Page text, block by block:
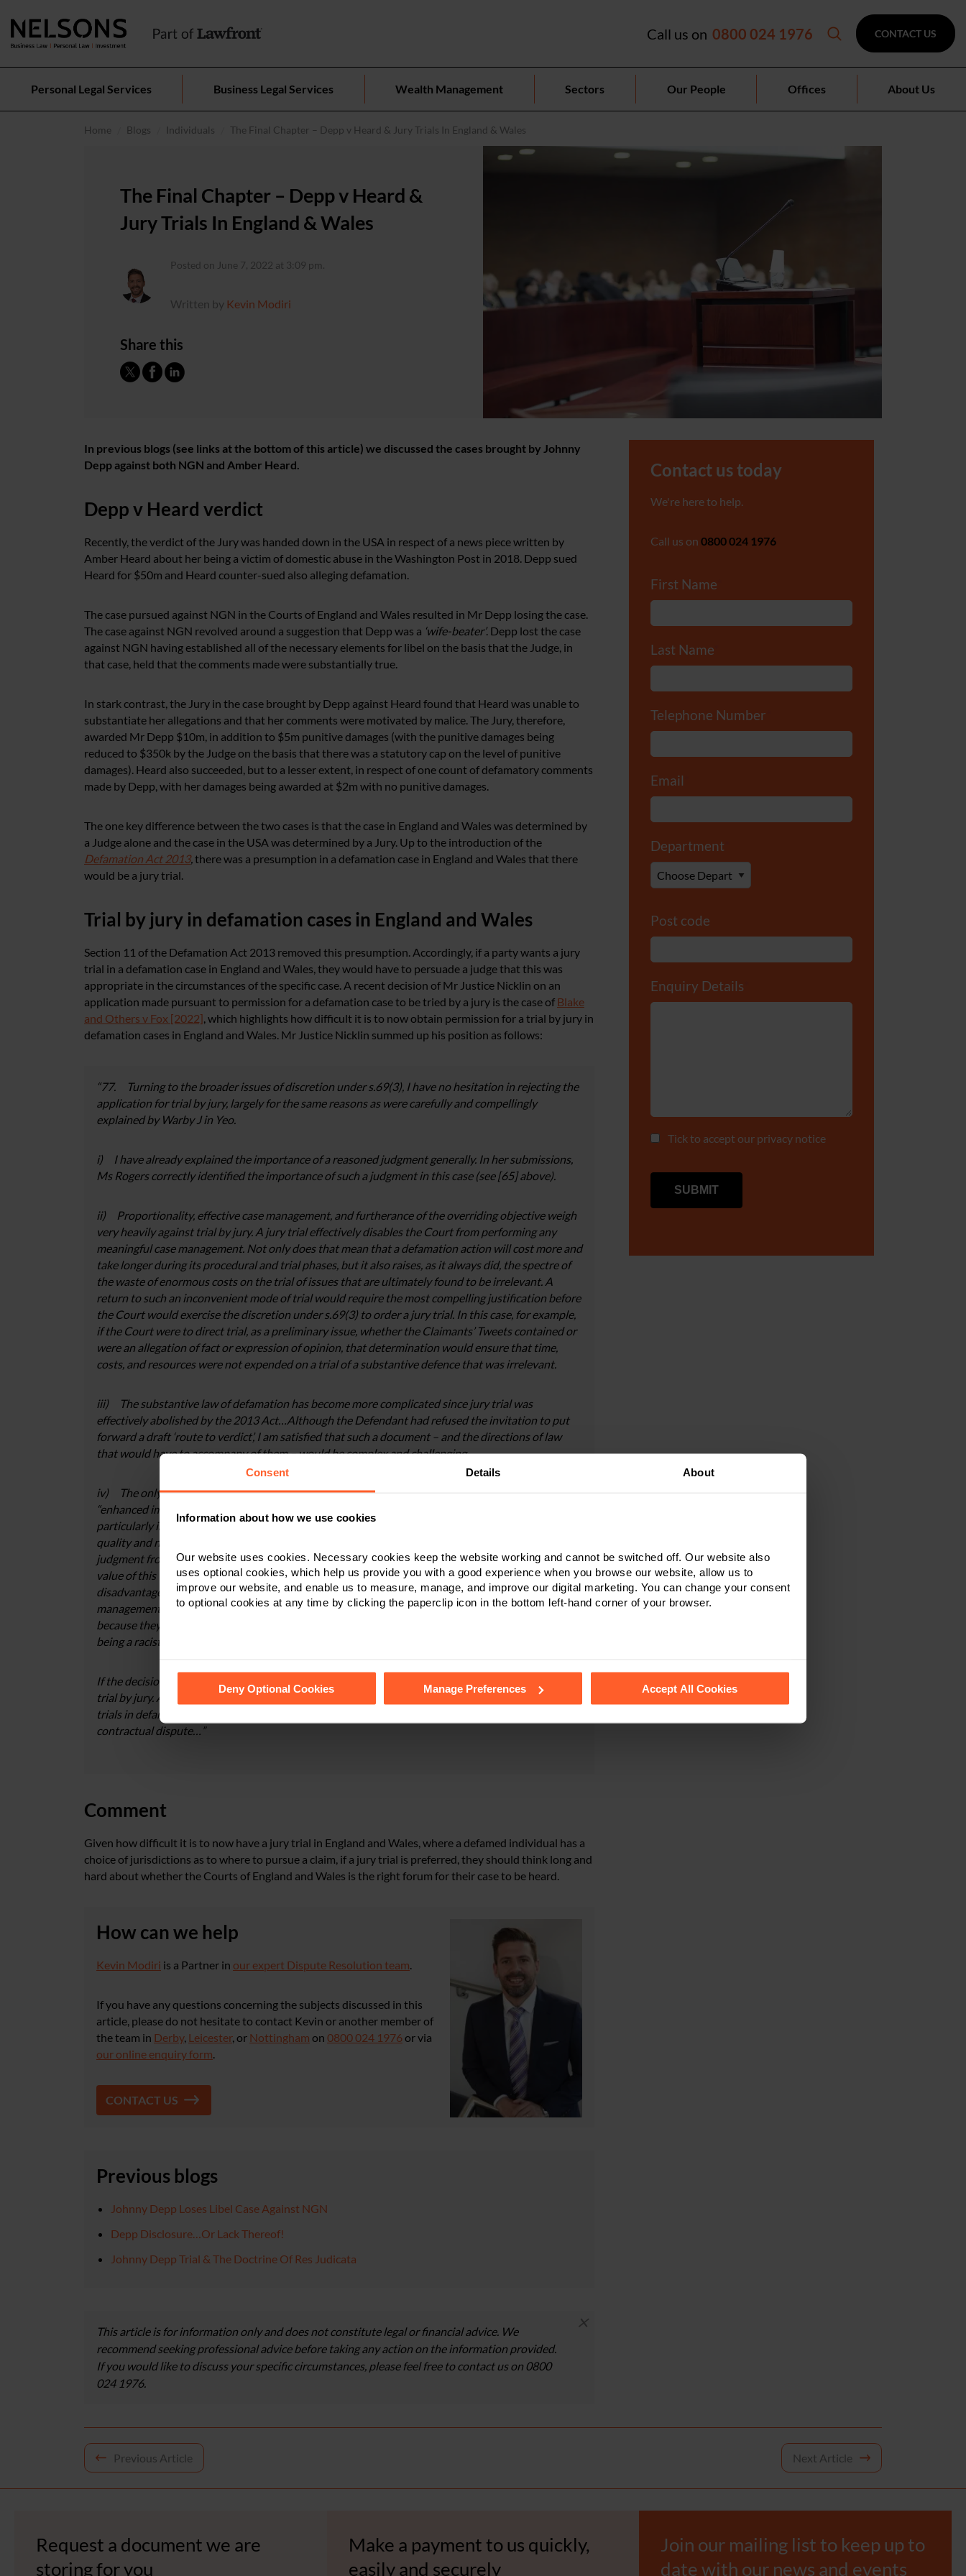
Consent Details About
Information about how we use cookies
Our website uses cookies. Necessary cookies keep the website working and cannot be switched off. Our website also
uses optional cookies, which help us provide you with a good experience when you browse our website, allow us to
improve our website, and enable us to measure, manage, and improve our digital marketing. You can change your consent
to optional cookies at any time by clicking the paperclip icon in the bottom left-hand corner of your browser.
Deny Optional Cookies
Manage Preferences Accept All Cookies
Call us on 0800 024 1976 CONTACT US
Personal Legal Services Business Legal Services Wealth Management Sectors Our People Offices About Us
Home Blogs Individuals The Final Chapter – Depp v Heard & Jury Trials In England & Wales
The Final Chapter – Depp v Heard &
Jury Trials In England & Wales
Posted on June 7, 2022 at 3:09 pm.
Written by Kevin Modiri
Share this
In previous blogs (see links at the bottom of this article) we discussed the cases brought by Johnny
Depp against both NGN and Amber Heard.
Depp v Heard verdict
Recently, the verdict of the Jury was handed down in the USA in respect of a news piece written by
Amber Heard about her being a victim of domestic abuse in the Washington Post in 2018. Depp sued
Heard for $50m and Heard counter-sued also alleging defamation.
The case pursued against NGN in the Courts of England and Wales resulted in Mr Depp losing the case.
The case against NGN revolved around a suggestion that Depp was a ‘wife-beater’. Depp lost the case
against NGN having established all of the necessary elements for libel on the basis that the Judge, in
that case, held that the comments made were substantially true.
In stark contrast, the Jury in the case brought by Depp against Heard found that Heard was unable to
substantiate her allegations and that her comments were motivated by malice. The Jury, therefore,
awarded Mr Depp $10m, in addition to $5m punitive damages (with the punitive damages being
reduced to $350k by the Judge on the basis that there was a statutory cap on the level of punitive
damages). Heard also succeeded, but to a lesser extent, in respect of one count of defamatory comments
made by Depp, with her damages being awarded at $2m with no punitive damages.
The one key difference between the two cases is that the case in England and Wales was determined by
a Judge alone and the case in the USA was determined by a Jury. Up to the introduction of the
Defamation Act 2013,there was a presumption in a defamation case in England and Wales that there
would be a jury trial.
Trial by jury in defamation cases in England and Wales
Section 11 of the Defamation Act 2013 removed this presumption. Accordingly, if a party wants a jury
trial in a defamation case in England and Wales, they would have to persuade a judge that this was
appropriate in the circumstances of the specific case. A recent decision of Mr Justice Nicklin on an
application made pursuant to permission for a defamation case to be tried by a jury is the case of Blake
and Others v Fox [2022], which highlights how difficult it is to now obtain permission for a trial by jury in
defamation cases in England and Wales. Mr Justice Nicklin summed up his position as follows:
“77. Turning to the broader issues of discretion under s.69(3), I have no hesitation in rejecting the
application for trial by jury, largely for the same reasons as were carefully and compellingly
explained by Warby J in Yeo.
i) I have already explained the importance of a reasoned judgment generally. In her submissions,
Ms Rogers correctly identified the importance of such a judgment in this case (see [65] above).
ii) Proportionality, effective case management, and furtherance of the overriding objective weigh
very heavily against trial by jury. A jury trial effectively disables the Court from performing any
meaningful case management. Not only does that mean that a defamation action will cost more and
take longer during its procedural and trial phases, but it also raises, as it always did, the spectre of
the waste of enormous costs on the trial of issues that are ultimately found to be irrelevant. A
return to such an inconvenient mode of trial would require the most compelling justification before
the Court would exercise the discretion under s.69(3) to order a jury trial. In this case, for example,
if the Court were to direct trial, as a preliminary issue, whether the Claimants’ Tweets contained or
were an allegation of fact or expression of opinion, that determination would ensure that time,
costs, and resources were not expended on a trial of a substantive defence that was irrelevant.
iii) The substantive law of defamation has become more complicated since jury trial was
effectively abolished by the 2013 Act…Although the Defendant had refused the invitation to put
forward a draft ‘route to verdict’, I am satisfied that such a document – and the directions of law
that would have to accompany of them – would be complex and challenging.
iv) The only factors raised by the Defendant in favour of jury trial are what is said to be the
“enhanced impartiality” of jury trial over judge alone, in the particular circumstances of the case and
particularly in light of the issues surrounding “racism”, and that the Defendant believes that the
quality and nature of his vindication (were he to achieve that) would be undermined if it came in a
judgment from a High Court Judge. In respect of the first point, I am simply not persuaded that the
value of this – somewhat nebulous – factor makes up in any way for the substantial and obvious
disadvantages of the jury trial. Equally, the Court cannot take important decisions of case
management in an effort to avoid some people thinking less of any vindication of the Claimant
because they believe that it has come from a “white judge [who] sided with a white man who denied
being a racist”.
If the decision were therefore purely an exercise of discretion under s.69(3), I would refuse to direct
trial by jury. As recognised in Yeo, since the removal of the statutory presumption in s.69(1), jury
trials in defamation claims are now as likely to be tried by a jury as a personal injury claim or a
contractual dispute…”
Comment
Given how difficult it is to now have a jury trial in England and Wales, where a defamed individual has a
choice of jurisdictions as to where to pursue a claim, if a jury trial is preferred, they should think long and
hard about whether the Courts of England and Wales is the right forum for their case to be heard.
How can we help
Kevin Modiri is a Partner in our expert Dispute Resolution team.
If you have any questions concerning the subjects discussed in this
article, please do not hesitate to contact Kevin or another member of
the team in Derby, Leicester, or Nottingham on 0800 024 1976or via
our online enquiry form.
CONTACT US
Previous blogs
Johnny Depp Loses Libel Case Against NGN
Depp Disclosure…Or Lack Thereof!
Johnny Depp Trial & The Doctrine Of Res Judicata
This article is for information only and does not constitute legal or financial advice. We
recommend seeking professional advice before taking any action on the information provided.
If you would like to discuss your specific circumstances, please feel free to contact us on 0800
024 1976.
×
Contact us today
We're here to help.
Call us on 0800 024 1976
First Name*
Last Name*
Telephone Number
Email
Department
Post code
Enquiry Details
Tick to accept our privacy notice
Post
navigation
Previous Article Next Article
Request a document we are
storing for you
Make a payment to us quickly,
easily and securely
Join our mailing list to keep up to
date with our news and events